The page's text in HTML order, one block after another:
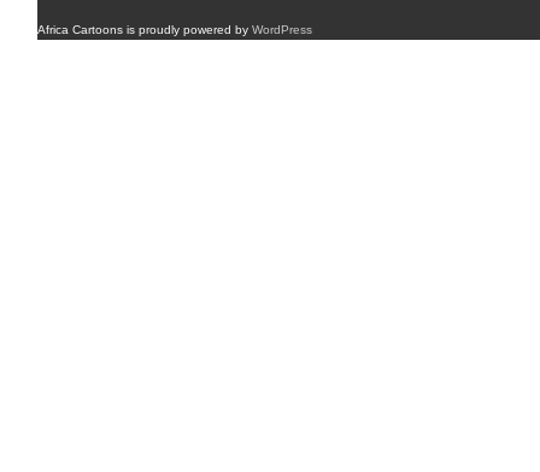
Africa Cartoons is proudly powered by WordPress